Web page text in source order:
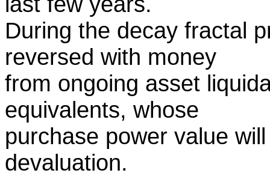
During the decay fractal
reversed with money
from ongoing asset
equivalents, whose
purchase power value
devaluation.